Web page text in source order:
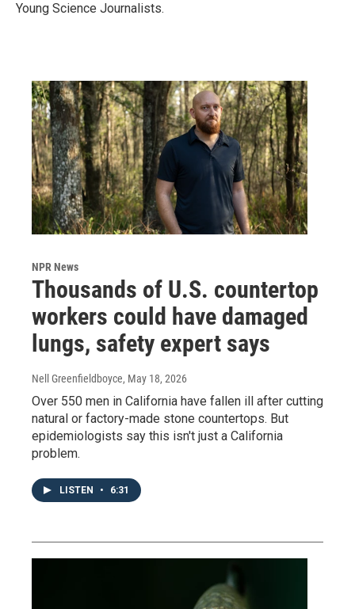
Young Science Journalists.
NPR News
Thousands of U.S. countertop
workers could have damaged
lungs, safety expert says
Nell Greenfieldboyce, May 18, 2026
Over 550 men in California have fallen ill after cutting
natural or factory-made stone countertops. But
epidemiologists say this isn't just a California
problem.
LISTEN • 6:31